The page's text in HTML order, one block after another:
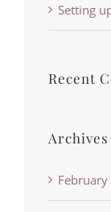
Setting
Recent
Archives